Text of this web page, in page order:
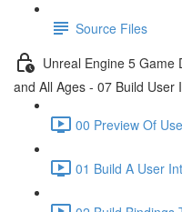
Source Files
Unreal Engine 5 Game
and All Ages - 07 Build User
00 Preview Of
01 Build A User